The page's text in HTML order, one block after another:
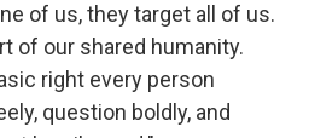
of us, they target all of us.
of our shared humanity.
right every person
question boldly, and